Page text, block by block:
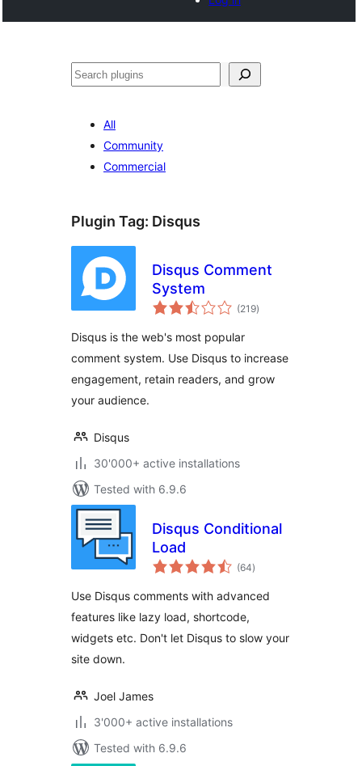
Tschertgar
All
Community
Commercial
Plugin Tag: Disqus
Disqus Comment
System
(219total
ratings
)
Disqus is the web's most popular
comment system. Use Disqus to increase
engagement, retain readers, and grow
your audience.
Disqus
30'000+ active installations
Tested with 6.9.6
Disqus Conditional
Load
(64total
ratings
)
Use Disqus comments with advanced
features like lazy load, shortcode,
widgets etc. Don't let Disqus to slow your
site down.
Joel James
3'000+ active installations
Tested with 6.9.6